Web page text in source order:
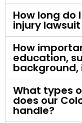
How long do
injury
How
education,
background,
What types
does our
handle?